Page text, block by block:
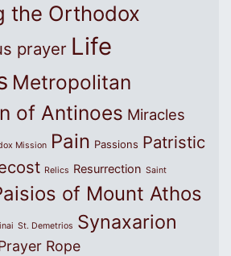
the Orthodox
prayer Life
Metropolitan
of Antinoes Miracles
Mission Pain Passions Patristic
Relics Resurrection Saint
of Mount Athos
St. Demetrios Synaxarion
Rope